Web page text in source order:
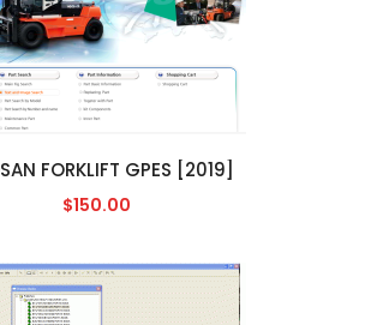
FORKLIFT GPES [2019]
$150.00